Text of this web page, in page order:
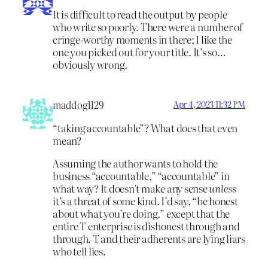
It is difficult to read the output by people
who write so poorly. There were a number of
cringe-worthy moments in there; I like the
one you picked out for your title. It’s so…
obviously wrong.
maddog1129 Apr 4, 2023 11:32 PM
“taking accountable”? What does that even
mean?
Assuming the author wants to hold the
business “accountable,” “accountable” in
what way? It doesn’t make any senseunless
it’s a threat of some kind. I’d say, “be honest
about what you’re doing,” except that the
entire T enterprise is dishonest through and
through. T and their adherents are lying liars
who tell lies.